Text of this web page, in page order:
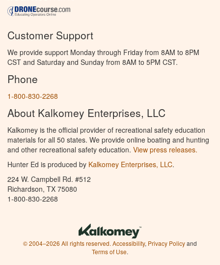
Customer Support
We provide support Monday through Friday from 8AM to 8PM
CST and Saturday and Sunday from 8AM to 5PM CST.
Phone
1-800-830-2268
About Kalkomey Enterprises, LLC
Kalkomey is the official provider of recreational safety education
materials for all 50 states. We provide online boating and hunting
and other recreational safety education. View press releases.
Hunter Ed is produced by Kalkomey Enterprises, LLC.
224 W. Campbell Rd. #512
Richardson, TX 75080
1-800-830-2268
© 2004–2026 All rights reserved. Accessibility, Privacy Policyand
Terms of Use.